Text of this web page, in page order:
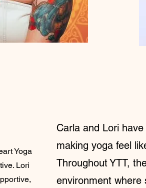
Yoga
Lori
Carla and Lori
making yoga feel
Throughout YTT,
environment where